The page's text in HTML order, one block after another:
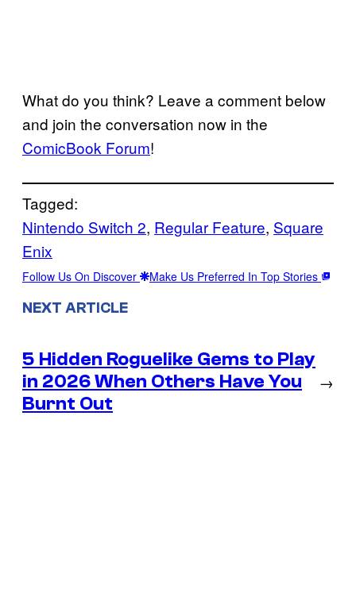
What do you think? Leave a comment below
and join the conversation now in the
ComicBook Forum!
Tagged:
Nintendo Switch 2, Regular Feature, Square
Enix
Follow Us On Discover Make Us Preferred In Top Stories
NEXT ARTICLE
5 Hidden Roguelike Gems to Play
in 2026 When Others Have You
Burnt Out
→